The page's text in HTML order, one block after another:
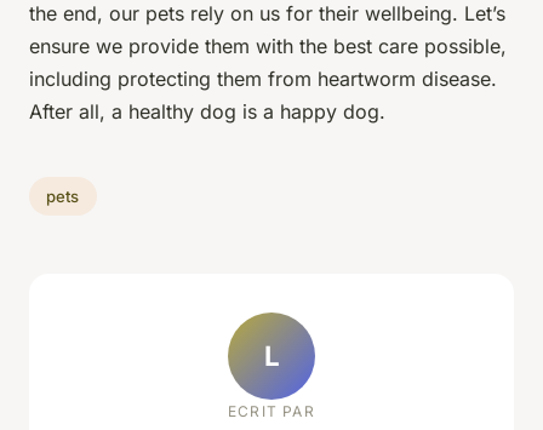
the end, our pets rely on us for their wellbeing. Let’s
ensure we provide them with the best care possible,
including protecting them from heartworm disease.
After all, a healthy dog is a happy dog.
pets
L
ECRIT PAR